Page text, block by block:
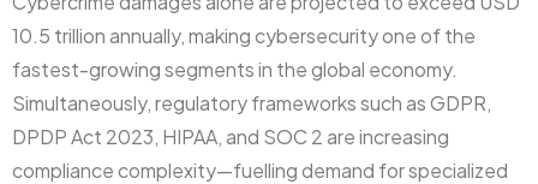
10.5 trillion annually, making cybersecurity one of the
fastest-growing segments in the global economy.
Simultaneously, regulatory frameworks such as GDPR,
DPDP Act 2023, HIPAA, and SOC 2 are increasing
compliance complexity—fuelling demand for specialized